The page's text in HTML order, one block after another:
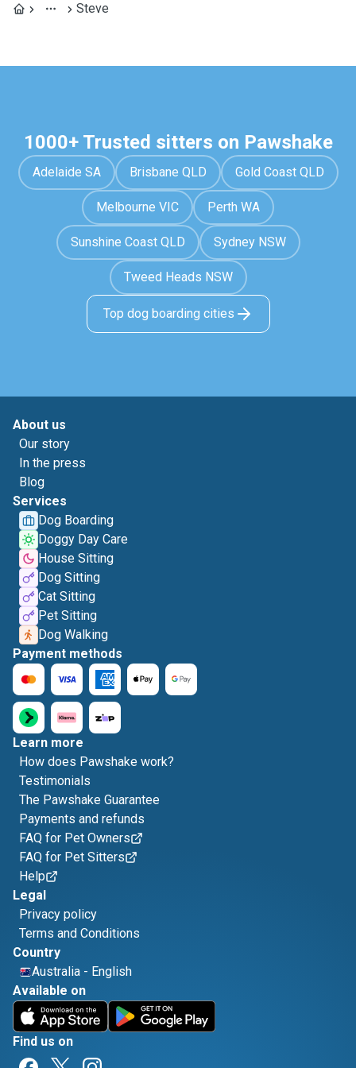
Steve
1000+ Trusted sitters on Pawshake
Adelaide SA Brisbane QLD Gold Coast QLD
Melbourne VIC Perth WA
Sunshine Coast QLD Sydney NSW
Tweed Heads NSW
Top dog boarding cities
About us
Our story
In the press
Blog
Services
Dog Boarding
Doggy Day Care
House Sitting
Dog Sitting
Cat Sitting
Pet Sitting
Dog Walking
Payment methods
Learn more
How does Pawshake work?
Testimonials
The Pawshake Guarantee
Payments and refunds
FAQ for Pet Owners
FAQ for Pet Sitters
Help
Legal
Privacy policy
Terms and Conditions
Country
Australia - English
Available on
Find us on